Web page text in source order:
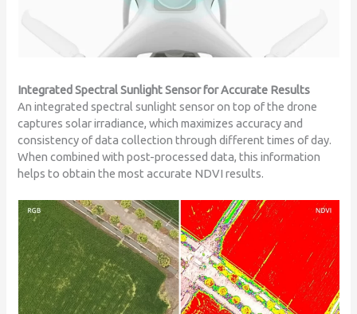
Integrated Spectral Sunlight Sensor for Accurate Results
An integrated spectral sunlight sensor on top of the drone
captures solar irradiance, which maximizes accuracy and
consistency of data collection through different times of day.
When combined with post-processed data, this information
helps to obtain the most accurate NDVI results.